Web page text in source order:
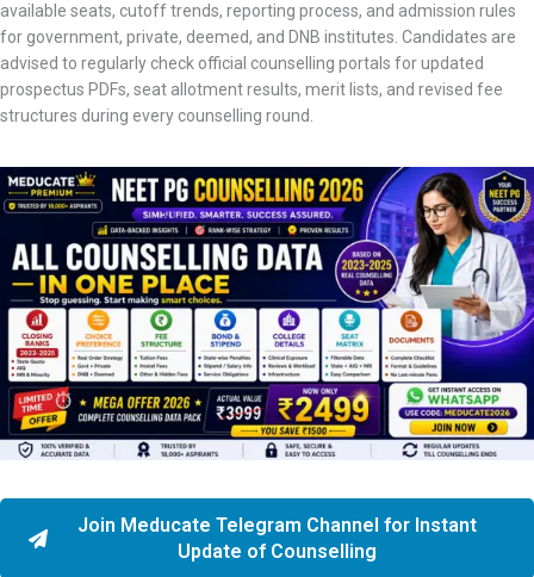
available seats, cutoff trends, reporting process, and admission rules
for government, private, deemed, and DNB institutes. Candidates are
advised to regularly check official counselling portals for updated
prospectus PDFs, seat allotment results, merit lists, and revised fee
structures during every counselling round.
Join Meducate Telegram Channel for Instant
Update of Counselling